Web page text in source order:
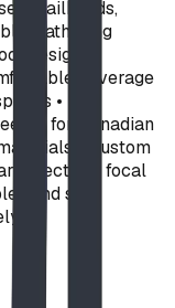
trailheads,
gathering
design •
coverage
•
for Canadian
• Custom
focal
and site